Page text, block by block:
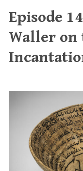
Episode
Waller on